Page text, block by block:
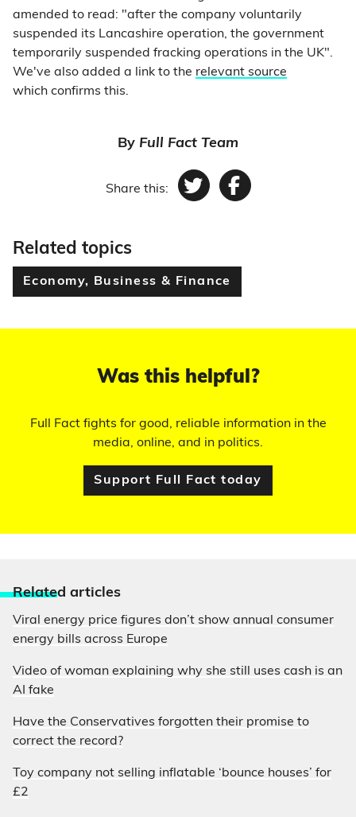
amended to read: "after the company voluntarily
suspended its Lancashire operation, the government
temporarily suspended fracking operations in the UK".
We've also added a link to the relevant source
which confirms this.
By Full Fact Team
Share this: TwitterFacebook
Related topics
Economy, Business & Finance
Was this helpful?
Full Fact fights for good, reliable information in the
media, online, and in politics.
Support Full Fact today
Related articles
Viral energy price figures don’t show annual consumer
energy bills across Europe
Video of woman explaining why she still uses cash is an
AI fake
Have the Conservatives forgotten their promise to
correct the record?
Toy company not selling inflatable ‘bounce houses’ for
£2